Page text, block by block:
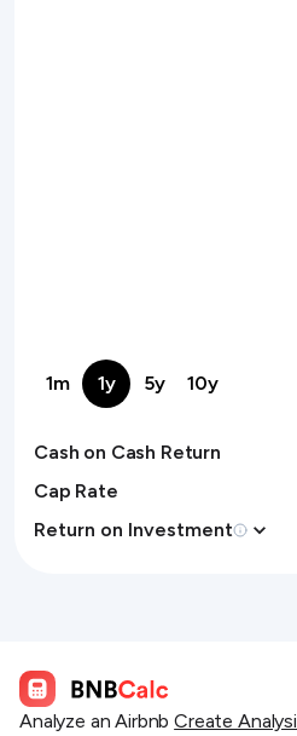
1m 1y 5y 10y
Cash on Cash Return
Cap Rate
Return on Investment
Analyze an Airbnb Create